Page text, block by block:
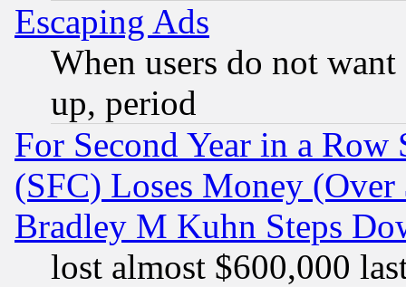
Escaping Ads
When users do not
up, period
For Second Year in a Row
(SFC) Loses Money
Bradley M Kuhn Steps
lost almost $600,000